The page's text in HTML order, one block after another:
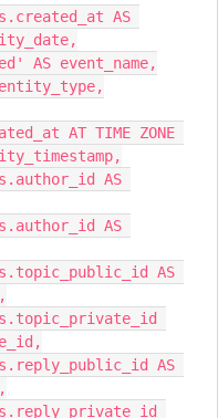
AS
AS event_name,
AS entity_type,
AT TIME ZONE